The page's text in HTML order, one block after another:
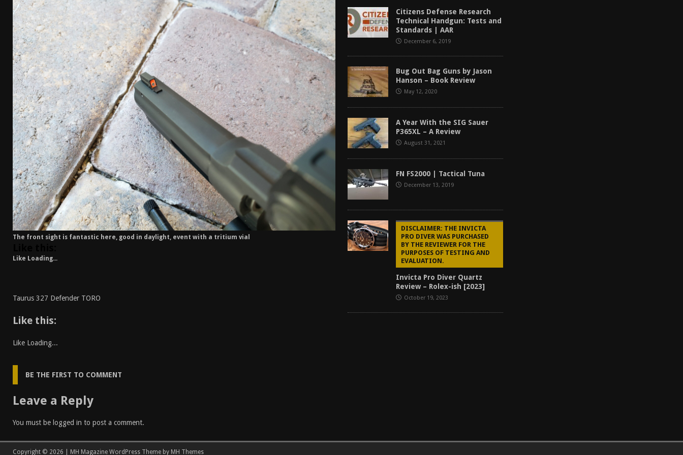
[ April 7, 2026 ] Rangemaster Advanced Shotgun Instructor Course AAR [2024] REVIEWS
[ January 27, 2026 ] Benelli Nova 3 Tactical Review [2026] GUN REVIEW
[ January 6, 2026 ] Staff Picks – Our Best Articles of 2025 BEST OF LISTS
[ August 4, 2026 ] I Don’t Like the Mantis TitanX – Mantis TitanX Review [2026] REVIEWS
The front sight is fantastic here, good in daylight, event with a tritium vial
Like Loading...
Taurus 327 Defender TORO
Like this:
Like Loading...
BE THE FIRST TO COMMENT
Leave a Reply
You must be logged in to post a comment.
Citizens Defense Research
Technical Handgun: Tests and
Standards | AAR
December 6, 2019
Bug Out Bag Guns by Jason
Hanson – Book Review
May 12, 2020
A Year With the SIG Sauer
P365XL – A Review
August 31, 2021
FN FS2000 | Tactical Tuna
December 13, 2019
DISCLAIMER: THE INVICTA
PRO DIVER WAS PURCHASED
BY THE REVIEWER FOR THE
PURPOSES OF TESTING AND
EVALUATION.
Invicta Pro Diver Quartz
Review – Rolex-ish [2023]
October 19, 2023
Copyright © 2026 | MH Magazine WordPress Theme by MH Themes